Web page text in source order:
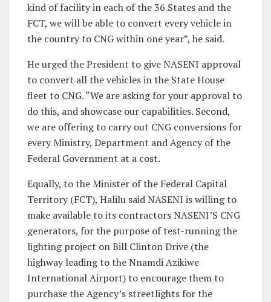
kind of facility in each of the 36 States and the
FCT, we will be able to convert every vehicle in
the country to CNG within one year”, he said.
He urged the President to give NASENI approval
to convert all the vehicles in the State House
fleet to CNG. “We are asking for your approval to
do this, and showcase our capabilities. Second,
we are offering to carry out CNG conversions for
every Ministry, Department and Agency of the
Federal Government at a cost.
Equally, to the Minister of the Federal Capital
Territory (FCT), Halilu said NASENI is willing to
make available to its contractors NASENI’S CNG
generators, for the purpose of test-running the
lighting project on Bill Clinton Drive (the
highway leading to the Nnamdi Azikiwe
International Airport) to encourage them to
purchase the Agency’s streetlights for the